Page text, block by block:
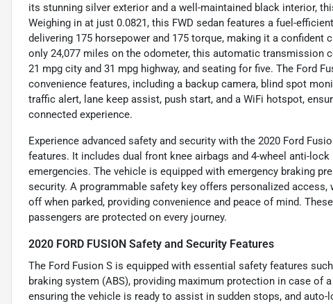
its stunning silver exterior and a well-maintained black interior,
Weighing in at just 0.0821, this FWD sedan features a fuel-
delivering 175 horsepower and 175 torque, making it a
only 24,077 miles on the odometer, this automatic transmission
21 mpg city and 31 mpg highway, and seating for five. The Ford
convenience features, including a backup camera, blind spot
traffic alert, lane keep assist, push start, and a WiFi hotspot,
connected experience.
Experience advanced safety and security with the 2020 Ford
features. It includes dual front knee airbags and 4-wheel anti-
emergencies. The vehicle is equipped with emergency braking
security. A programmable safety key offers personalized
off when parked, providing convenience and peace of mind.
passengers are protected on every journey.
2020 FORD FUSION Safety and Security Features
The Ford Fusion S is equipped with essential safety features
braking system (ABS), providing maximum protection in case of
ensuring the vehicle is ready to assist in sudden stops, and